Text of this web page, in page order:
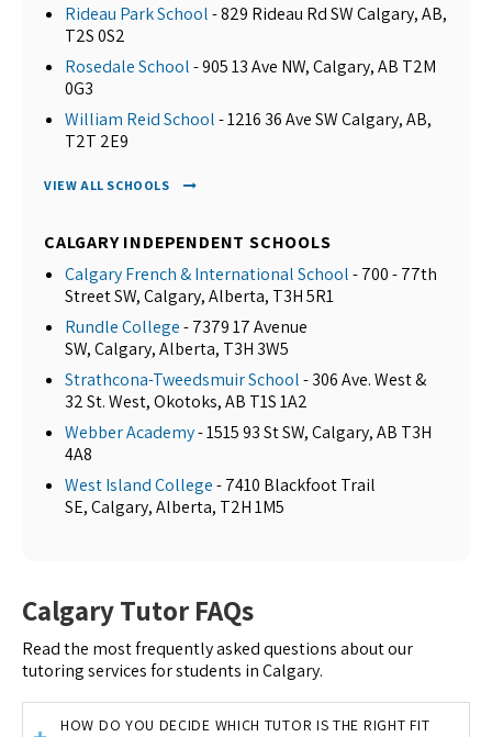
Rideau Park School- 829 Rideau Rd SW Calgary, AB,
T2S 0S2
Rosedale School- 905 13 Ave NW, Calgary, AB T2M
0G3
William Reid School- 1216 36 Ave SW Calgary, AB,
T2T 2E9
VIEW ALL SCHOOLS
CALGARY INDEPENDENT SCHOOLS
Calgary French & International School- 700 - 77th
Street SW, Calgary, Alberta, T3H 5R1
Rundle College- 7379 17 Avenue
SW, Calgary, Alberta, T3H 3W5
Strathcona-Tweedsmuir School- 306 Ave. West &
32 St. West, Okotoks, AB T1S 1A2
Webber Academy- 1515 93 St SW, Calgary, AB T3H
4A8
West Island College- 7410 Blackfoot Trail
SE, Calgary, Alberta, T2H 1M5
Calgary Tutor FAQs
Read the most frequently asked questions about our
tutoring services for students in Calgary.
HOW DO YOU DECIDE WHICH TUTOR IS THE RIGHT FIT